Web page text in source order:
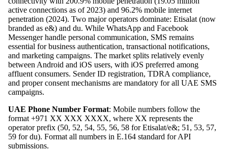
active connections as of 2023) and 96.2% mobile internet
penetration (2024). Two major operators dominate: Etisalat (now
branded as e&) and du. While WhatsApp and Facebook
Messenger handle personal communication, SMS remains
essential for business authentication, transactional notifications,
and marketing campaigns. The market splits relatively evenly
between Android and iOS users, with iOS preferred among
affluent consumers. Sender ID registration, TDRA compliance,
and proper consent mechanisms are mandatory for all UAE SMS
campaigns.
UAE Phone Number Format: Mobile numbers follow the
format +971 XX XXX XXXX, where XX represents the
operator prefix (50, 52, 54, 55, 56, 58 for Etisalat/e&; 51, 53, 57,
59 for du). Format all numbers in E.164 standard for API
submissions.